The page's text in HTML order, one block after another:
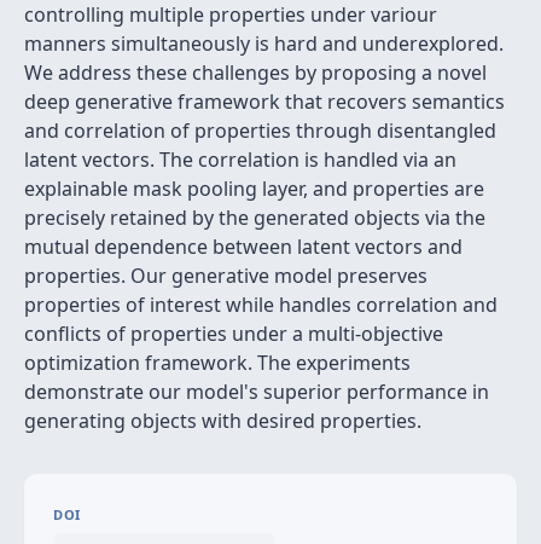
controlling multiple properties under variour
manners simultaneously is hard and underexplored.
We address these challenges by proposing a novel
deep generative framework that recovers semantics
and correlation of properties through disentangled
latent vectors. The correlation is handled via an
explainable mask pooling layer, and properties are
precisely retained by the generated objects via the
mutual dependence between latent vectors and
properties. Our generative model preserves
properties of interest while handles correlation and
conflicts of properties under a multi-objective
optimization framework. The experiments
demonstrate our model's superior performance in
generating objects with desired properties.
DOI